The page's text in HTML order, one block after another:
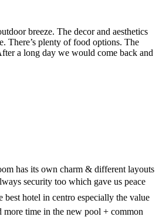
breeze. The decor and aesthetics
There’s plenty of food options. The
a long day we would come back and
has its own charm & different layouts
security too which gave us peace
hotel in centro especially the value
time in the new pool + common